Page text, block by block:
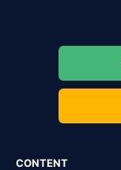
CONTENT